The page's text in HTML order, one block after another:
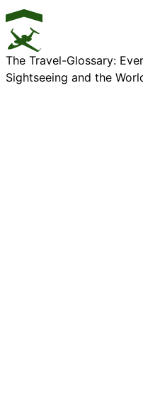
The Travel-Glossary:
Sightseeing and the